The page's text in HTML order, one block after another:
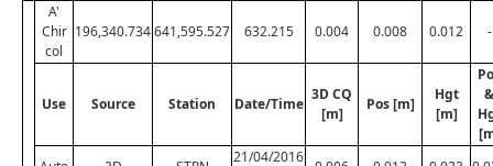
A'
Chir
col
196,340.734641,595.527 632.215 0.004 0.008 0.012 -
Use Source Station Date/Time
3D CQ
[m]
Pos [m]
Hgt
[m]
&
21/04/2016